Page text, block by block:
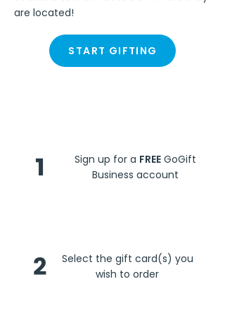
are located!
START GIFTING
1 Sign up for a FREE GoGift
Business account
2
Select the gift card(s) you
wish to order